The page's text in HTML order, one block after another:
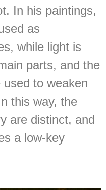
In his paintings,
as
while light is
parts, and the
to weaken
this way, the
are distinct, and
a low-key